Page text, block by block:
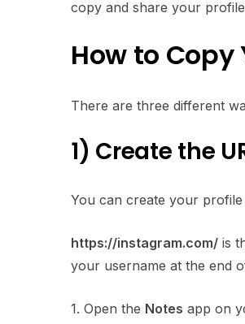
copy and share your
How to Copy
There are three different
1) Create the
You can create your
https://instagram.com/ is
your username at the end
1. Open the Notes app on